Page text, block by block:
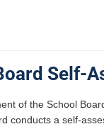
Self-
of the School
conducts a self-